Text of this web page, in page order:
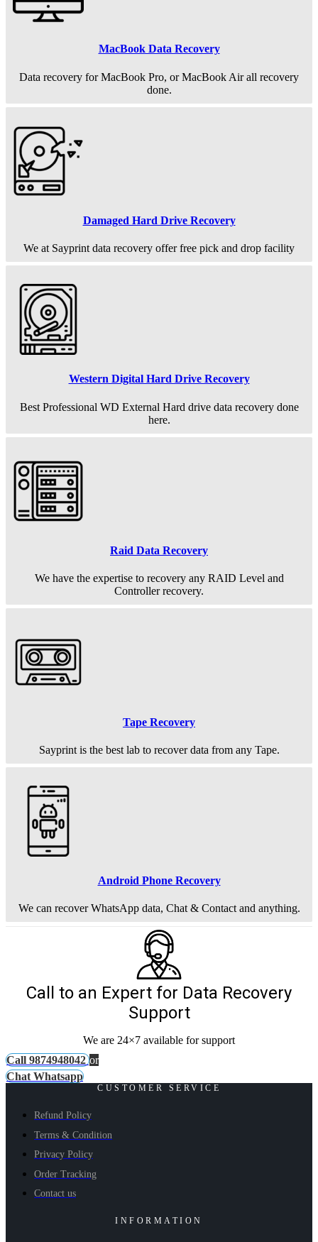
MacBook Data Recovery
Data recovery for MacBook Pro, or MacBook Air all recovery
done.
Damaged Hard Drive Recovery
We at Sayprint data recovery offer free pick and drop facility
Western Digital Hard Drive Recovery
Best Professional WD External Hard drive data recovery done
here.
Raid Data Recovery
We have the expertise to recovery any RAID Level and
Controller recovery.
Tape Recovery
Sayprint is the best lab to recover data from any Tape.
Android Phone Recovery
We can recover WhatsApp data, Chat & Contact and anything.
Call to an Expert for Data Recovery
Support
We are 24×7 available for support
Call 9874948042 or
Chat Whatsapp
CUSTOMER SERVICE
Refund Policy
Terms & Condition
Privacy Policy
Order Tracking
Contact us
INFORMATION